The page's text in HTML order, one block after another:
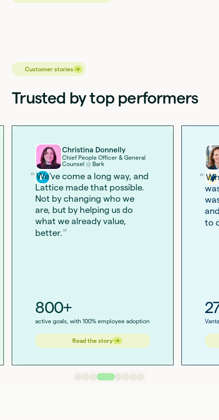
Customer stories
→ →
Trusted by top performers
Christina Donnelly
Chief People Officer & General
Counsel @ Bark
We’ve come a long way, and
Lattice made that possible.
Not by changing who we
are, but by helping us do
what we already value,
better.
800+
active goals, with 100% employee adoption
Read the story
→ →
to